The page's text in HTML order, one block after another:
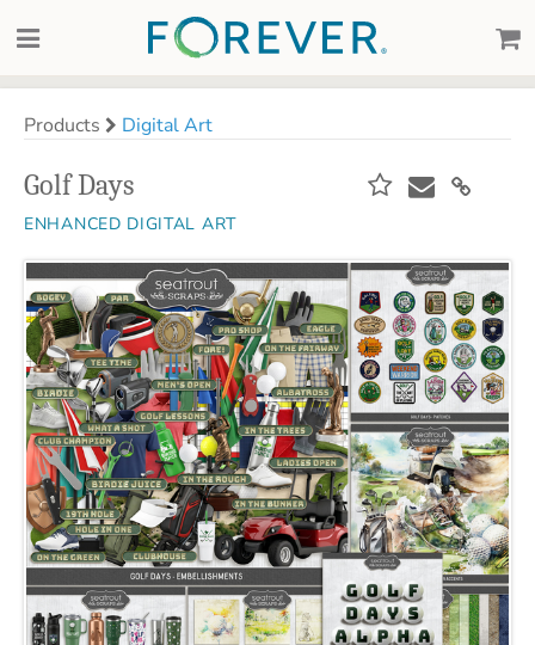
Products Digital Art
Golf Days
ENHANCED DIGITAL ART